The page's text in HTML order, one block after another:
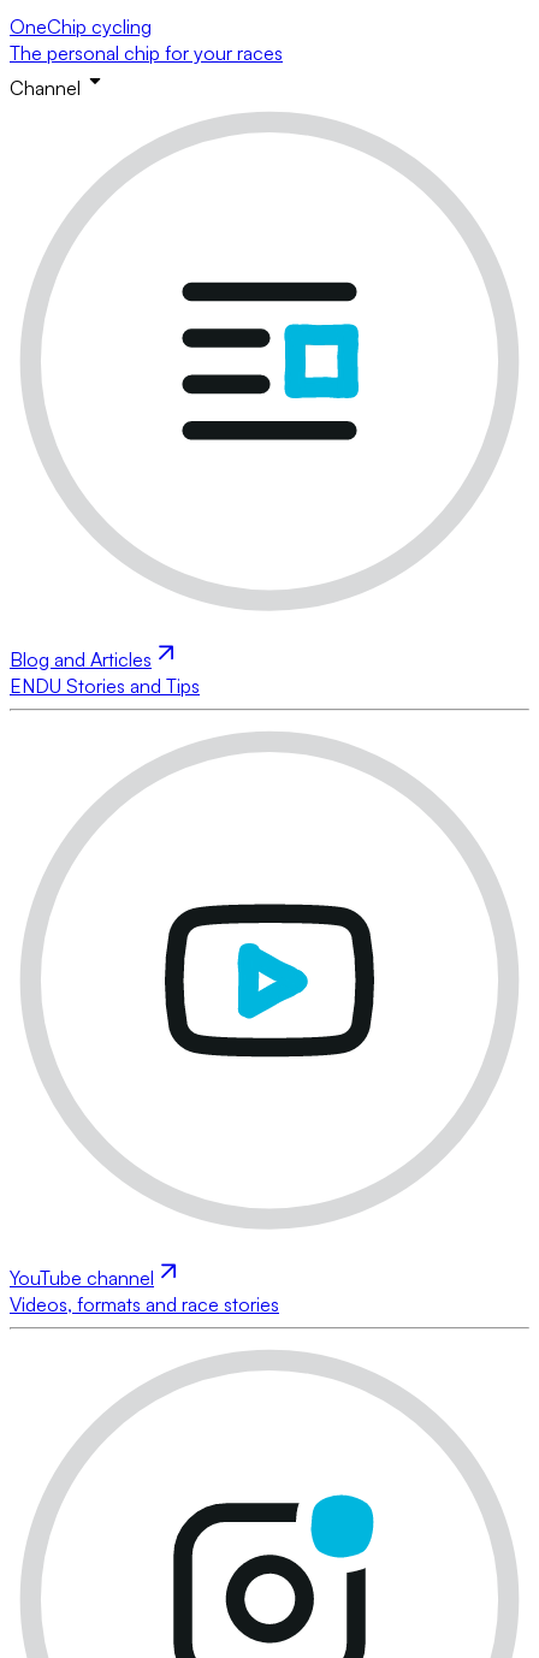
OneChip cycling
The personal chip for your races
Channel
Blog and Articles
ENDU Stories and Tips
YouTube channel
Videos, formats and race stories